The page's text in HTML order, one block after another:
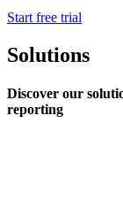
Start free trial
Solutions
Discover our
reporting